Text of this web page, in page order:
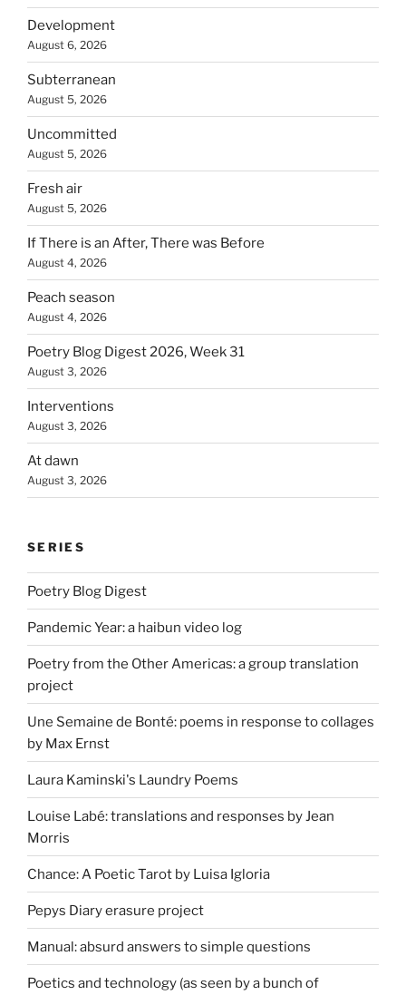
Development
August 6, 2026
Subterranean
August 5, 2026
Uncommitted
August 5, 2026
Fresh air
August 5, 2026
If There is an After, There was Before
August 4, 2026
Peach season
August 4, 2026
Poetry Blog Digest 2026, Week 31
August 3, 2026
Interventions
August 3, 2026
At dawn
August 3, 2026
SERIES
Poetry Blog Digest
Pandemic Year: a haibun video log
Poetry from the Other Americas: a group translation
project
Une Semaine de Bonté: poems in response to collages
by Max Ernst
Laura Kaminski's Laundry Poems
Louise Labé: translations and responses by Jean
Morris
Chance: A Poetic Tarot by Luisa Igloria
Pepys Diary erasure project
Manual: absurd answers to simple questions
Poetics and technology (as seen by a bunch of